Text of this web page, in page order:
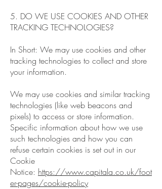
5. DO WE USE COOKIES AND OTHER
TRACKING TECHNOLOGIES?
In Short: We may use cookies and other
tracking technologies to collect and store
your information.
We may use cookies and similar tracking
technologies (like web beacons and
pixels) to access or store information.
Specific information about how we use
such technologies and how you can
refuse certain cookies is set out in our
Cookie
Notice: https://www.capitala.co.uk/foot
er-pages/cookie-policy